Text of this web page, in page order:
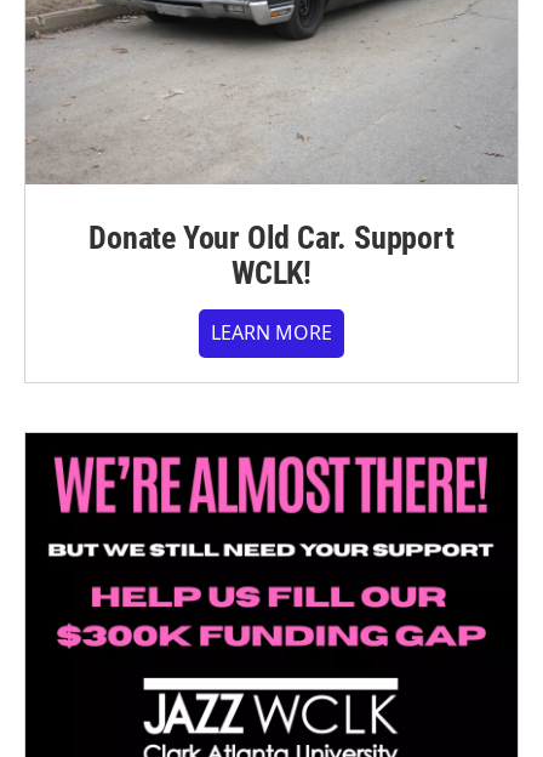
Donate Your Old Car. Support
WCLK!
LEARN MORE